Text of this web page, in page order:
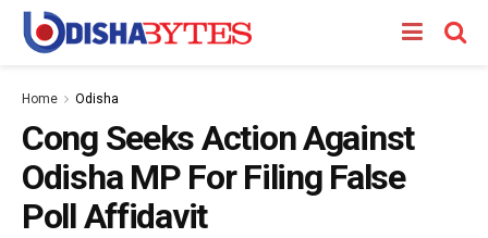
Home Odisha
Cong Seeks Action Against
Odisha MP For Filing False
Poll Affidavit